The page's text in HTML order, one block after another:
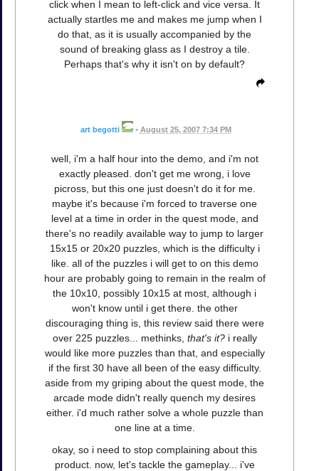
click when I mean to left-click and vice versa. It
actually startles me and makes me jump when I
do that, as it is usually accompanied by the
sound of breaking glass as I destroy a tile.
Perhaps that's why it isn't on by default?
art begotti • August 25, 2007 7:34 PM
well, i'm a half hour into the demo, and i'm not
exactly pleased. don't get me wrong, i love
picross, but this one just doesn't do it for me.
maybe it's because i'm forced to traverse one
level at a time in order in the quest mode, and
there's no readily available way to jump to larger
15x15 or 20x20 puzzles, which is the difficulty i
like. all of the puzzles i will get to on this demo
hour are probably going to remain in the realm of
the 10x10, possibly 10x15 at most, although i
won't know until i get there. the other
discouraging thing is, this review said there were
over 225 puzzles... methinks, that's it?i really
would like more puzzles than that, and especially
if the first 30 have all been of the easy difficulty.
aside from my griping about the quest mode, the
arcade mode didn't really quench my desires
either. i'd much rather solve a whole puzzle than
one line at a time.
okay, so i need to stop complaining about this
product. now, let's tackle the gameplay... i've